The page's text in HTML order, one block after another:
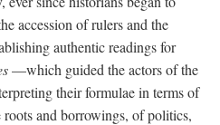
accession of rulers and the
authentic readings for
—which guided the actors of the
their formulae in terms of
and borrowings, of politics,